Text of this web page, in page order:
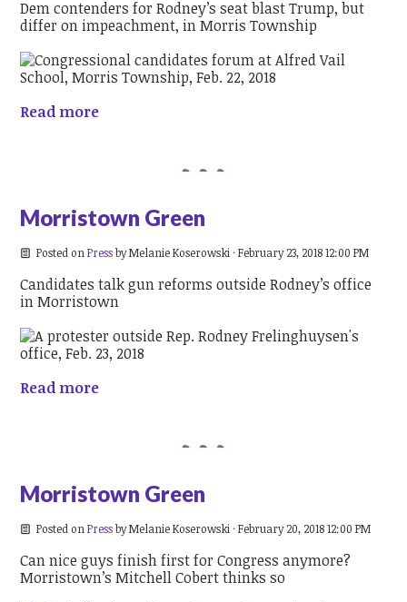
Dem contenders for Rodney’s seat blast Trump, but
differ on impeachment, in Morris Township
Read more
Morristown Green
Posted on PressbyMelanie Koserowski · February 23, 2018 12:00 PM
Candidates talk gun reforms outside Rodney’s office
in Morristown
Read more
Morristown Green
Posted on PressbyMelanie Koserowski · February 20, 2018 12:00 PM
Can nice guys finish first for Congress anymore?
Morristown’s Mitchell Cobert thinks so